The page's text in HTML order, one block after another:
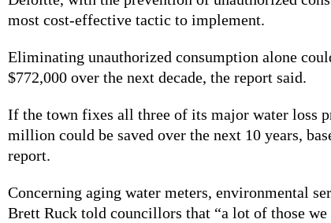
most cost-effective tactic to implement.
Eliminating unauthorized consumption alone
$772,000 over the next decade, the report said.
If the town fixes all three of its major water loss
million could be saved over the next 10 years,
report.
Concerning aging water meters, environmental
Brett Ruck told councillors that “a lot of those